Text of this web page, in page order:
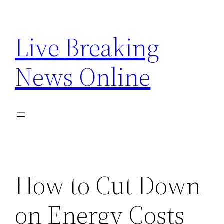
content
Live Breaking
News Online
How to Cut Down
on Energy Costs